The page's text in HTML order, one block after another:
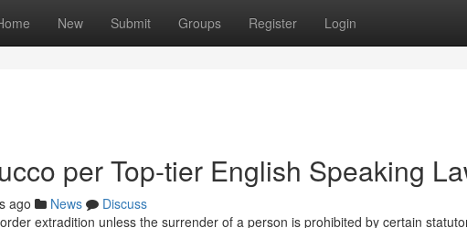
New Submit Groups Register Login
per Top-tier English Speaking
ago News
Discuss
extradition unless the surrender of a person is prohibited by certain